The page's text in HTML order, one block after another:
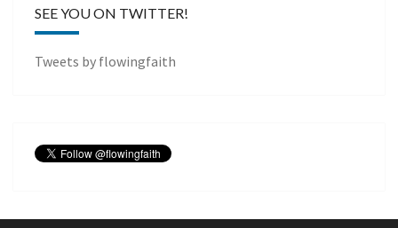
SEE YOU ON TWITTER!
Tweets by flowingfaith